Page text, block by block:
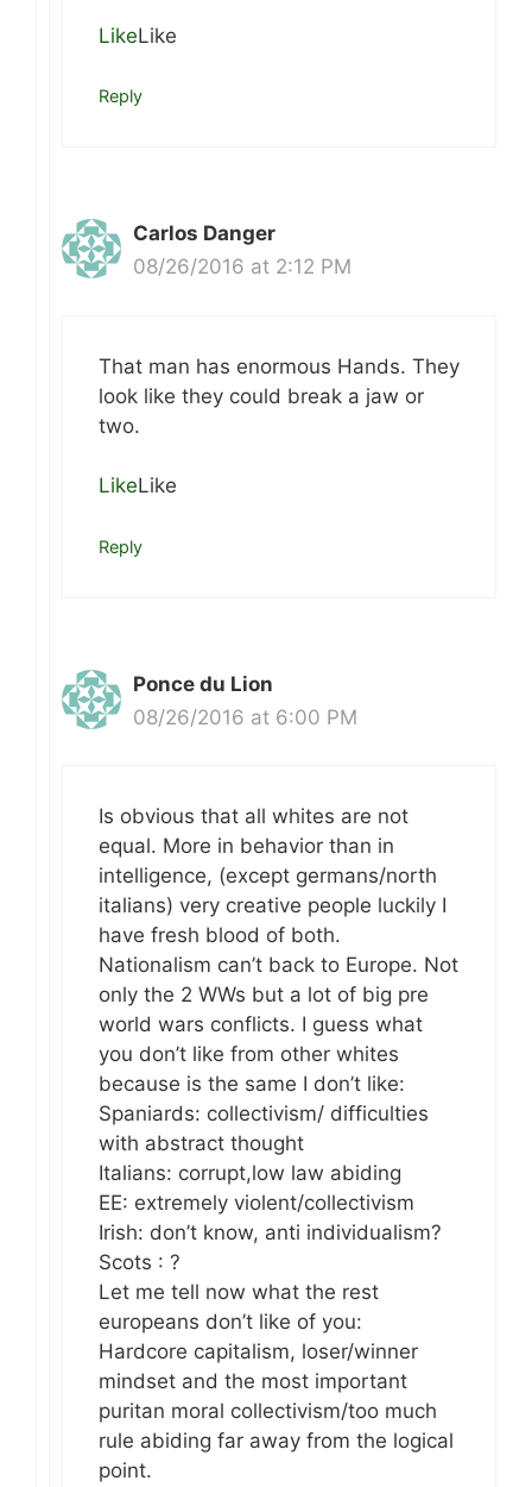
LikeLike
Reply
Carlos Danger
08/26/2016 at 2:12 PM
That man has enormous Hands. They
look like they could break a jaw or
two.
LikeLike
Reply
Ponce du Lion
08/26/2016 at 6:00 PM
Is obvious that all whites are not
equal. More in behavior than in
intelligence, (except germans/north
italians) very creative people luckily I
have fresh blood of both.
Nationalism can’t back to Europe. Not
only the 2 WWs but a lot of big pre
world wars conflicts. I guess what
you don’t like from other whites
because is the same I don’t like:
Spaniards: collectivism/ difficulties
with abstract thought
Italians: corrupt,low law abiding
EE: extremely violent/collectivism
Irish: don’t know, anti individualism?
Scots : ?
Let me tell now what the rest
europeans don’t like of you:
Hardcore capitalism, loser/winner
mindset and the most important
puritan moral collectivism/too much
rule abiding far away from the logical
point.